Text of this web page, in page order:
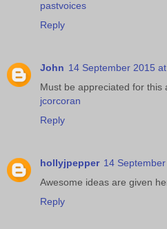
pastvoices
Reply
John 14 September 2015
Must be appreciated for this
jcorcoran
Reply
hollyjpepper 14
Awesome ideas are given
Reply